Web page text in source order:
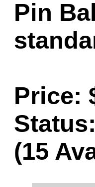
Pin
Price:
Status:
(15